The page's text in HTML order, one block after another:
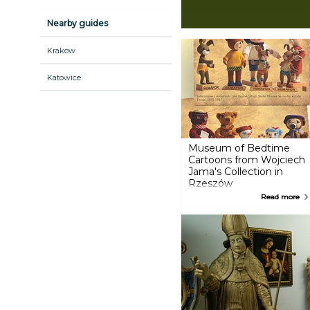
Nearby guides
Krakow
Katowice
Museum of Bedtime
Cartoons from Wojciech
Jama's Collection in
Rzeszów
Museum of bedtime cartoons
in Rzeszow is a place that
evoking many emotions and
memories. The collection
consists of original dolls from
the films: Teddy Bear, Colargol
Bear Adventures, Little Penguin
Pik-Pok, Three Bears, Plastus
Diary, Jacek and Agatka;
celluloids, drafts and scenery
Read more